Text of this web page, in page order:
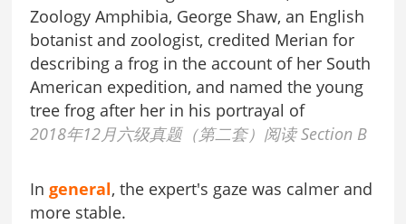
Zoology Amphibia, George Shaw, an English
botanist and zoologist, credited Merian for
describing a frog in the account of her South
American expedition, and named the young
tree frog after her in his portrayal of
2018年12月六级真题（第二套）阅读 Section B
Ingeneral, the expert's gaze was calmer and
more stable.